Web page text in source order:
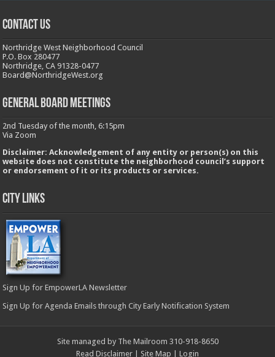
CONTACT US
Northridge West Neighborhood Council
P.O. Box 280477
Northridge, CA 91328-0477
Board@NorthridgeWest.org
GENERAL BOARD MEETINGS
2nd Tuesday of the month, 6:15pm
Via Zoom
Disclaimer: Acknowledgement of any entity or person(s) on this
website does not constitute the neighborhood council’s support
or endorsement of it or its products or services.
City Links
Sign Up for EmpowerLA Newsletter
Sign Up for Agenda Emails through City Early Notification System
Site managed by The Mailroom 310-918-8650
Read Disclaimer
Site Map Login